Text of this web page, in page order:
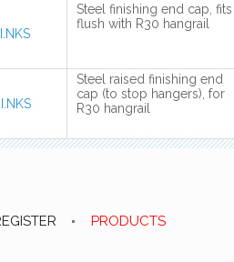
Steel finishing end cap, fits
flush with R30 hangrail
Steel raised finishing end
cap (to stop hangers), for
R30 hangrail
PRODUCTS